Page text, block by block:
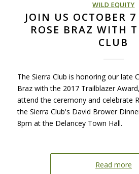
WILD EQUITY
JOIN US OCTOBER
ROSE BRAZ WITH
CLUB
The Sierra Club is honoring our late
Braz with the 2017 Trailblazer
attend the ceremony and celebrate
the Sierra Club's David Brower
8pm at the Delancey Town Hall.
Read more